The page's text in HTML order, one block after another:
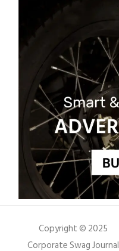
Copyright © 2025
Corporate Swag Journal